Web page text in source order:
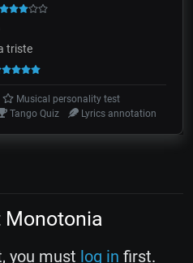
triste
Musical personality test
Tango Quiz Lyrics annotation
Monotonia
you must log in first.